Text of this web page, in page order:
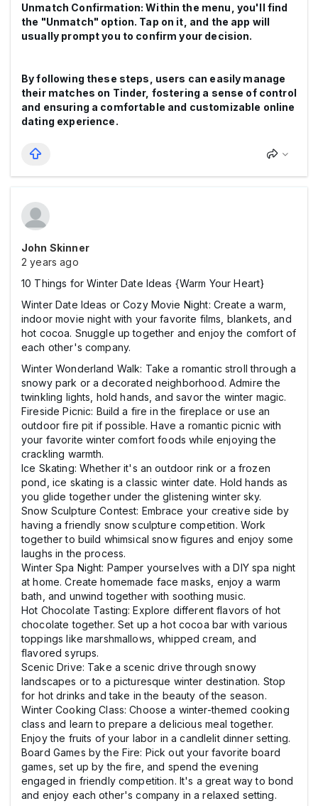
Unmatch Confirmation: Within the menu, you'll find
the "Unmatch" option. Tap on it, and the app will
usually prompt you to confirm your decision.
By following these steps, users can easily manage
their matches on Tinder, fostering a sense of control
and ensuring a comfortable and customizable online
dating experience.
John Skinner
2 years ago
10 Things for Winter Date Ideas {Warm Your Heart}
Winter Date Ideas or Cozy Movie Night: Create a warm,
indoor movie night with your favorite films, blankets, and
hot cocoa. Snuggle up together and enjoy the comfort of
each other's company.
Winter Wonderland Walk: Take a romantic stroll through a
snowy park or a decorated neighborhood. Admire the
twinkling lights, hold hands, and savor the winter magic.
Fireside Picnic: Build a fire in the fireplace or use an
outdoor fire pit if possible. Have a romantic picnic with
your favorite winter comfort foods while enjoying the
crackling warmth.
Ice Skating: Whether it's an outdoor rink or a frozen
pond, ice skating is a classic winter date. Hold hands as
you glide together under the glistening winter sky.
Snow Sculpture Contest: Embrace your creative side by
having a friendly snow sculpture competition. Work
together to build whimsical snow figures and enjoy some
laughs in the process.
Winter Spa Night: Pamper yourselves with a DIY spa night
at home. Create homemade face masks, enjoy a warm
bath, and unwind together with soothing music.
Hot Chocolate Tasting: Explore different flavors of hot
chocolate together. Set up a hot cocoa bar with various
toppings like marshmallows, whipped cream, and
flavored syrups.
Scenic Drive: Take a scenic drive through snowy
landscapes or to a picturesque winter destination. Stop
for hot drinks and take in the beauty of the season.
Winter Cooking Class: Choose a winter-themed cooking
class and learn to prepare a delicious meal together.
Enjoy the fruits of your labor in a candlelit dinner setting.
Board Games by the Fire: Pick out your favorite board
games, set up by the fire, and spend the evening
engaged in friendly competition. It's a great way to bond
and enjoy each other's company in a relaxed setting.